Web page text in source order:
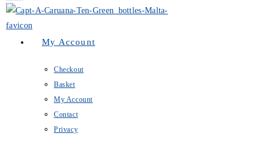
My Account
Checkout
Basket
My Account
Contact
Privacy